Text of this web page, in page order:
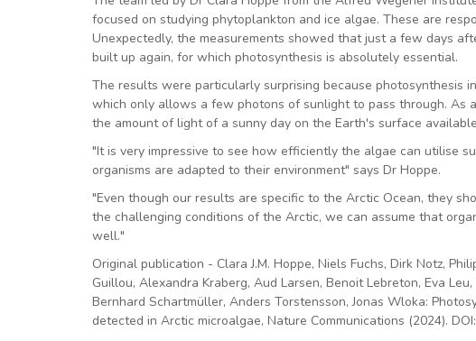
focused on studying phytoplankton and ice algae. These are
Unexpectedly, the measurements showed that just a few days
built up again, for which photosynthesis is absolutely essential.
The results were particularly surprising because photosynthesis
which only allows a few photons of sunlight to pass through. As
the amount of light of a sunny day on the Earth's surface
"It is very impressive to see how efficiently the algae can utilise
organisms are adapted to their environment" says Dr Hoppe.
"Even though our results are specific to the Arctic Ocean, they
the challenging conditions of the Arctic, we can assume that
well."
Original publication - Clara J.M. Hoppe, Niels Fuchs, Dirk Notz,
Guillou, Alexandra Kraberg, Aud Larsen, Benoit Lebreton, Eva
Bernhard Schartmüller, Anders Torstensson, Jonas Wloka:
detected in Arctic microalgae, Nature Communications (2024). DOI: